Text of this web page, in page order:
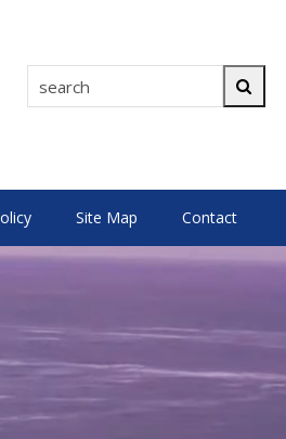
search
Site Map Contact